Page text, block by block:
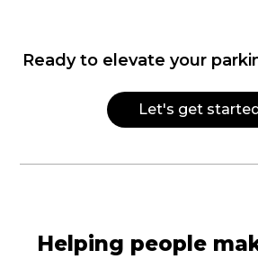
Ready to elevate your
Let's get
Helping people